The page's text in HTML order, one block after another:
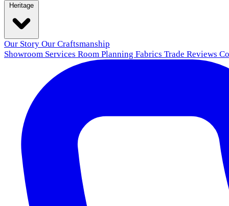
Our Story Our Craftsmanship
Showroom Services Room Planning Fabrics Trade Reviews